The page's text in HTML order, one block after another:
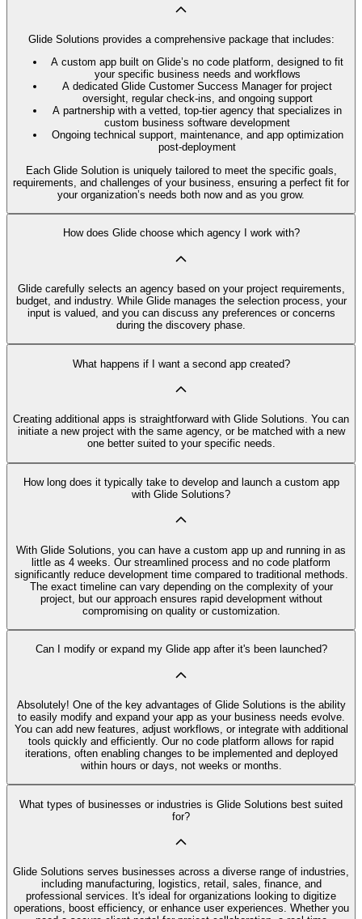
Glide Solutions provides a comprehensive package that includes:
A custom app built on Glide’s no code platform, designed to fit
your specific business needs and workflows
A dedicated Glide Customer Success Manager for project
oversight, regular check-ins, and ongoing support
A partnership with a vetted, top-tier agency that specializes in
custom business software development
Ongoing technical support, maintenance, and app optimization
post-deployment
Each Glide Solution is uniquely tailored to meet the specific goals,
requirements, and challenges of your business, ensuring a perfect fit for
your organization’s needs both now and as you grow.
How does Glide choose which agency I work with?
Glide carefully selects an agency based on your project requirements,
budget, and industry. While Glide manages the selection process, your
input is valued, and you can discuss any preferences or concerns
during the discovery phase.
What happens if I want a second app created?
Creating additional apps is straightforward with Glide Solutions. You can
initiate a new project with the same agency, or be matched with a new
one better suited to your specific needs.
How long does it typically take to develop and launch a custom app
with Glide Solutions?
With Glide Solutions, you can have a custom app up and running in as
little as 4 weeks. Our streamlined process and no code platform
significantly reduce development time compared to traditional methods.
The exact timeline can vary depending on the complexity of your
project, but our approach ensures rapid development without
compromising on quality or customization.
Can I modify or expand my Glide app after it's been launched?
Absolutely! One of the key advantages of Glide Solutions is the ability
to easily modify and expand your app as your business needs evolve.
You can add new features, adjust workflows, or integrate with additional
tools quickly and efficiently. Our no code platform allows for rapid
iterations, often enabling changes to be implemented and deployed
within hours or days, not weeks or months.
What types of businesses or industries is Glide Solutions best suited
for?
Glide Solutions serves businesses across a diverse range of industries,
including manufacturing, logistics, retail, sales, finance, and
professional services. It's ideal for organizations looking to digitize
operations, boost efficiency, or enhance user experiences. Whether you